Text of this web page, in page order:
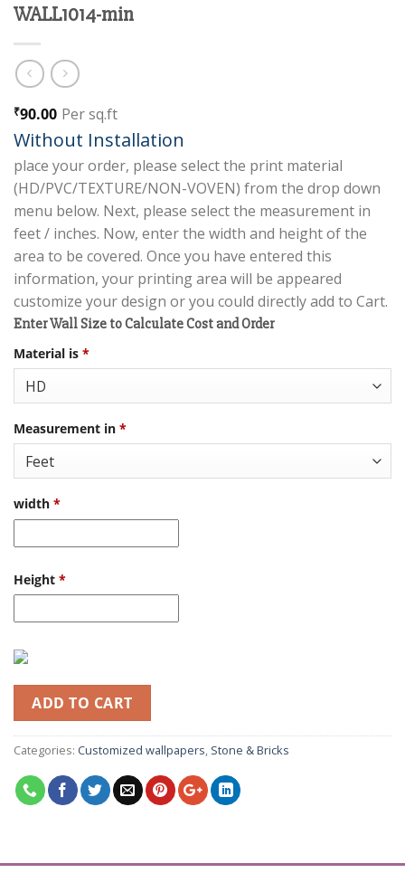
WALL1014-min
₹90.00 Per sq.ft
Without Installation
place your order, please select the print material
(HD/PVC/TEXTURE/NON-VOVEN) from the drop down
menu below. Next, please select the measurement in
feet / inches. Now, enter the width and height of the
area to be covered. Once you have entered this
information, your printing area will be appeared
customize your design or you could directly add to Cart.
Enter Wall Size to Calculate Cost and Order
Material is *
Measurement in *
width *
Height *
ADD TO CART
Categories: Customized wallpapers, Stone & Bricks